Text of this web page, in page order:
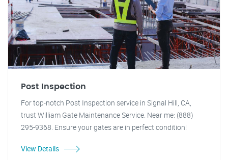
Post Inspection
For top-notch Post Inspection service in Signal Hill, CA,
trust William Gate Maintenance Service. Near me: (888)
295-9368. Ensure your gates are in perfect condition!
View Details